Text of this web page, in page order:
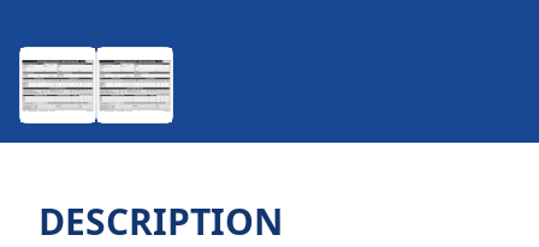
DESCRIPTION